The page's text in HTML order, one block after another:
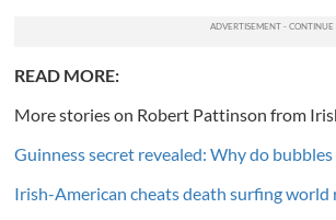
READ MORE:
More stories on Robert Pattinson from
Guinness secret revealed: Why do
Irish-American cheats death surfing world